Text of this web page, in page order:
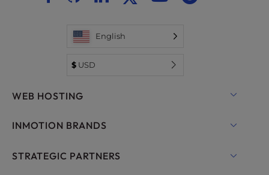
English
$USD
WEB HOSTING
Shared Hosting
INMOTION BRANDS
RamNode Cloud
STRATEGIC PARTNERS